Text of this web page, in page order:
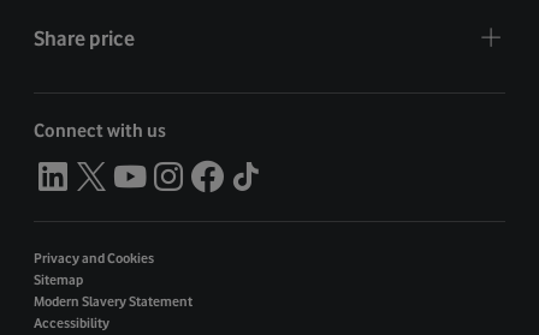
Share price
Connect with us
Privacy and Cookies
Sitemap
Modern Slavery Statement
Accessibility